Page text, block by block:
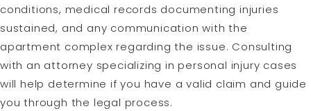
conditions, medical records documenting injuries
sustained, and any communication with the
apartment complex regarding the issue. Consulting
with an attorney specializing in personal injury cases
will help determine if you have a valid claim and guide
you through the legal process.